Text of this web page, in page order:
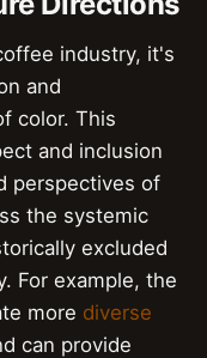
industry, it's
and
color. This
and inclusion
perspectives of
the systemic
excluded
For example, the
more diverse
can provide